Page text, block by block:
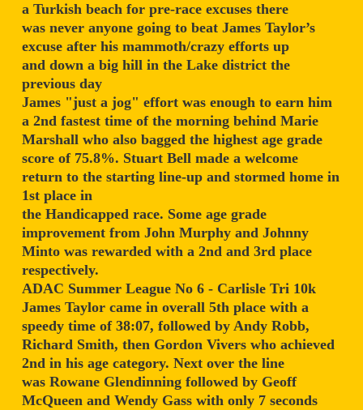
a Turkish beach for pre-race excuses there
was never anyone going to beat James Taylor’s
excuse after his mammoth/crazy efforts up
and down a big hill in the Lake district the
previous day
James "just a jog" effort was enough to earn him
a 2nd fastest time of the morning behind Marie
Marshall who also bagged the highest age grade
score of 75.8%. Stuart Bell made a welcome
return to the starting line-up and stormed home in
1st place in
the Handicapped race. Some age grade
improvement from John Murphy and Johnny
Minto was rewarded with a 2nd and 3rd place
respectively.
ADAC Summer League No 6 - Carlisle Tri 10k
James Taylor came in overall 5th place with a
speedy time of 38:07, followed by Andy Robb,
Richard Smith, then Gordon Vivers who achieved
2nd in his age category. Next over the line
was Rowane Glendinning followed by Geoff
McQueen and Wendy Gass with only 7 seconds